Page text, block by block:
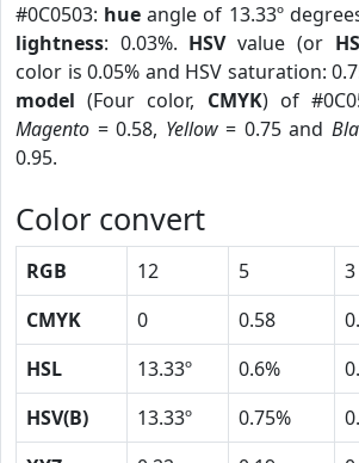
#0C0503: hue angle of 13.33º
lightness: 0.03%. HSVvalue (or
color is 0.05% and HSV saturation:
model (Four color, CMYK) of
Magento = 0.58, Yellow= 0.75 and
0.95.
Color convert
RGB 12 5 3
CMYK
0 0.58
HSL
13.33º 0.6%
HSV(B)
13.33º 0.75%